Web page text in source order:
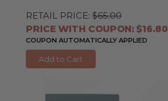
RETAIL PRICE: $65.00
PRICE WITH COUPON: $16.80
COUPON AUTOMATICALLY APPLIED
Add to Cart